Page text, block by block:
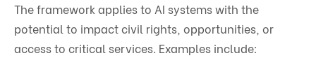
The framework applies to AI systems with the
potential to impact civil rights, opportunities, or
access to critical services. Examples include: